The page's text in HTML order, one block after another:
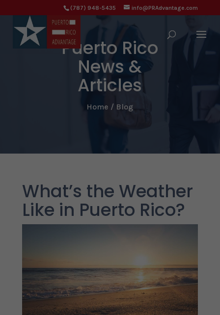
(787) 948-5435 info@PRAdvantage.com
Puerto Rico
News &
Articles
Home / Blog
What’s the Weather
Like in Puerto Rico?